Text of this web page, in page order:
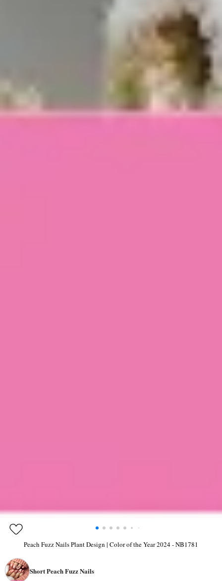
Peach Fuzz Nails Plant Design | Color of the Year 2024 - NB1781
Short Peach Fuzz Nails